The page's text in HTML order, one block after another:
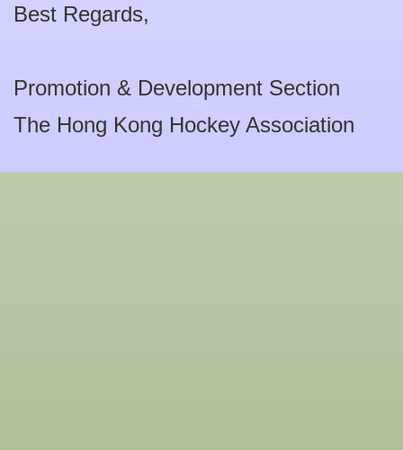
Best Regards,
Promotion & Development Section
The Hong Kong Hockey Association